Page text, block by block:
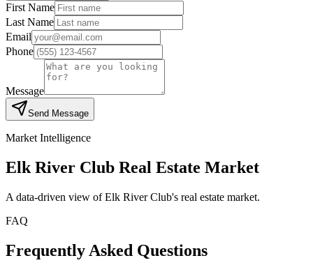
First Name
Last Name
Email
Phone
Message
Send Message
Market Intelligence
Elk River Club Real Estate Market
A data-driven view ofElk River Club's real estate market.
FAQ
Frequently Asked Questions